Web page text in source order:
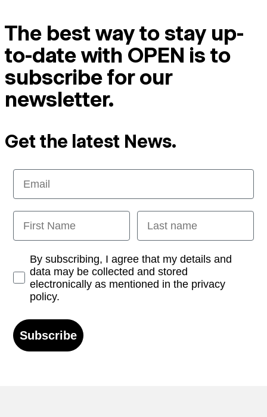
The best way to stay up-
to-date with OPEN is to
subscribe for our
newsletter.
Get the latest News.
Email
First Name Last name
Opt-inBy subscribing, I agree that my details and
data may be collected and stored
electronically as mentioned in the privacy
policy.
Subscribe